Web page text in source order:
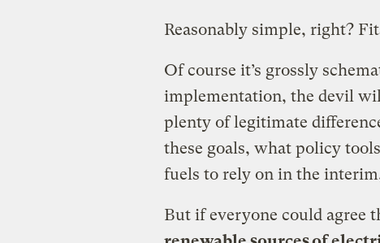
Reasonably simple, right?
Of course it’s grossly
implementation, the devil
plenty of legitimate
these goals, what policy
fuels to rely on in the
But if everyone could agree